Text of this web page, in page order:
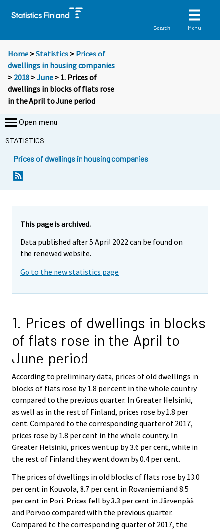
Search Menu
Home >Statistics > Prices of
dwellings in housing companies
> 2018 >June > 1. Prices of
dwellings in blocks of flats rose
in the April to June period
Open menu
STATISTICS
Prices of dwellings in housing companies
This page is archived.
Data published after 5 April 2022 can be found on
the renewed website.
Go to the new statistics page
1. Prices of dwellings in blocks
of flats rose in the April to
June period
According to preliminary data, prices of old dwellings in
blocks of flats rose by 1.8 per cent in the whole country
compared to the previous quarter. In Greater Helsinki,
as well as in the rest of Finland, prices rose by 1.8 per
cent. Compared to the corresponding quarter of 2017,
prices rose by 1.8 per cent in the whole country. In
Greater Helsinki, prices went up by 3.6 per cent, while in
the rest of Finland they went down by 0.4 per cent.
The prices of dwellings in old blocks of flats rose by 13.0
per cent in Kouvola, 8.7 per cent in Rovaniemi and 8.5
per cent in Pori. Prices fell by 3.3 per cent in Järvenpää
and Porvoo compared with the previous quarter.
Compared to the corresponding quarter of 2017, the